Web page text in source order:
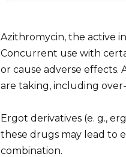
Azithromycin, the active
Concurrent use with
or cause adverse effects.
are taking, including
Ergot derivatives (e. g.,
these drugs may lead to
combination.